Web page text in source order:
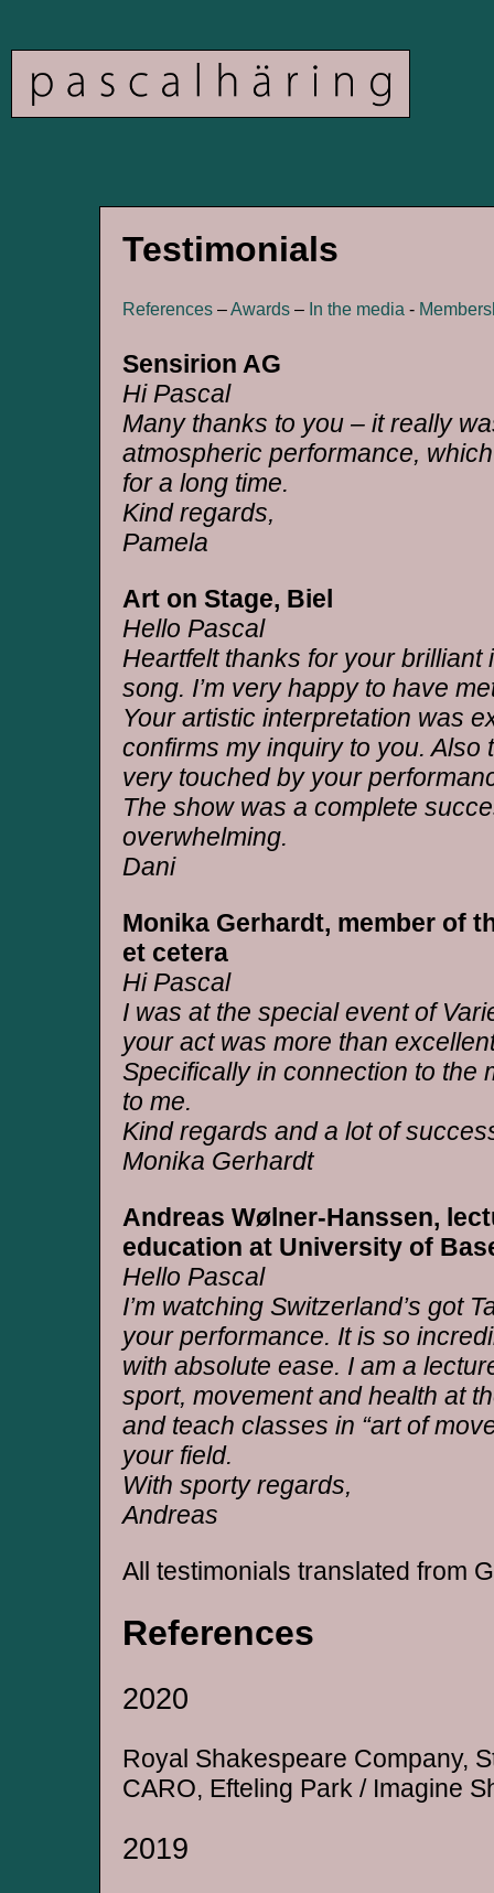
Testimonials
References –Awards – In the media -
Sensirion AG
Hi Pascal
Many thanks to you – it really
atmospheric performance,
for a long time.
Kind regards,
Pamela
Art on Stage, Biel
Hello Pascal
Heartfelt thanks for your brilliant
song. I’m very happy to have
Your artistic interpretation was
confirms my inquiry to you. Also
very touched by your
The show was a complete
overwhelming.
Dani
Monika Gerhardt, member of
et cetera
Hi Pascal
I was at the special event of
your act was more than
Specifically in connection to the
to me.
Kind regards and a lot of
Monika Gerhardt
Andreas Wølner-Hanssen,
education at University of
Hello Pascal
I’m watching Switzerland’s got
your performance. It is so
with absolute ease. I am a
sport, movement and health at
and teach classes in “art of
your field.
With sporty regards,
Andreas
All testimonials translated from
References
2020
Royal Shakespeare Company,
CARO, Efteling Park / Imagine
2019